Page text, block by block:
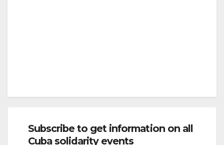
Subscribe to get information on all
Cuba solidarity events